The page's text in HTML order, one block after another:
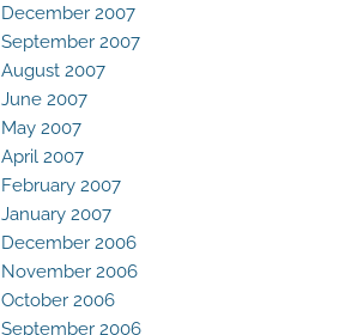
December 2007
September 2007
August 2007
June 2007
May 2007
April 2007
February 2007
January 2007
December 2006
November 2006
October 2006
September 2006